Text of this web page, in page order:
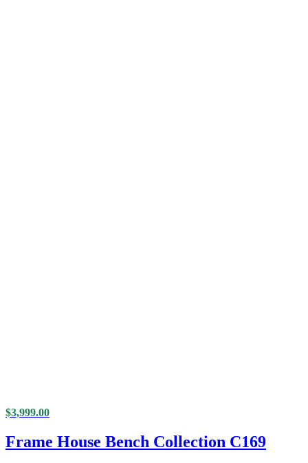
$3,999.00
Frame House Bench Collection C169